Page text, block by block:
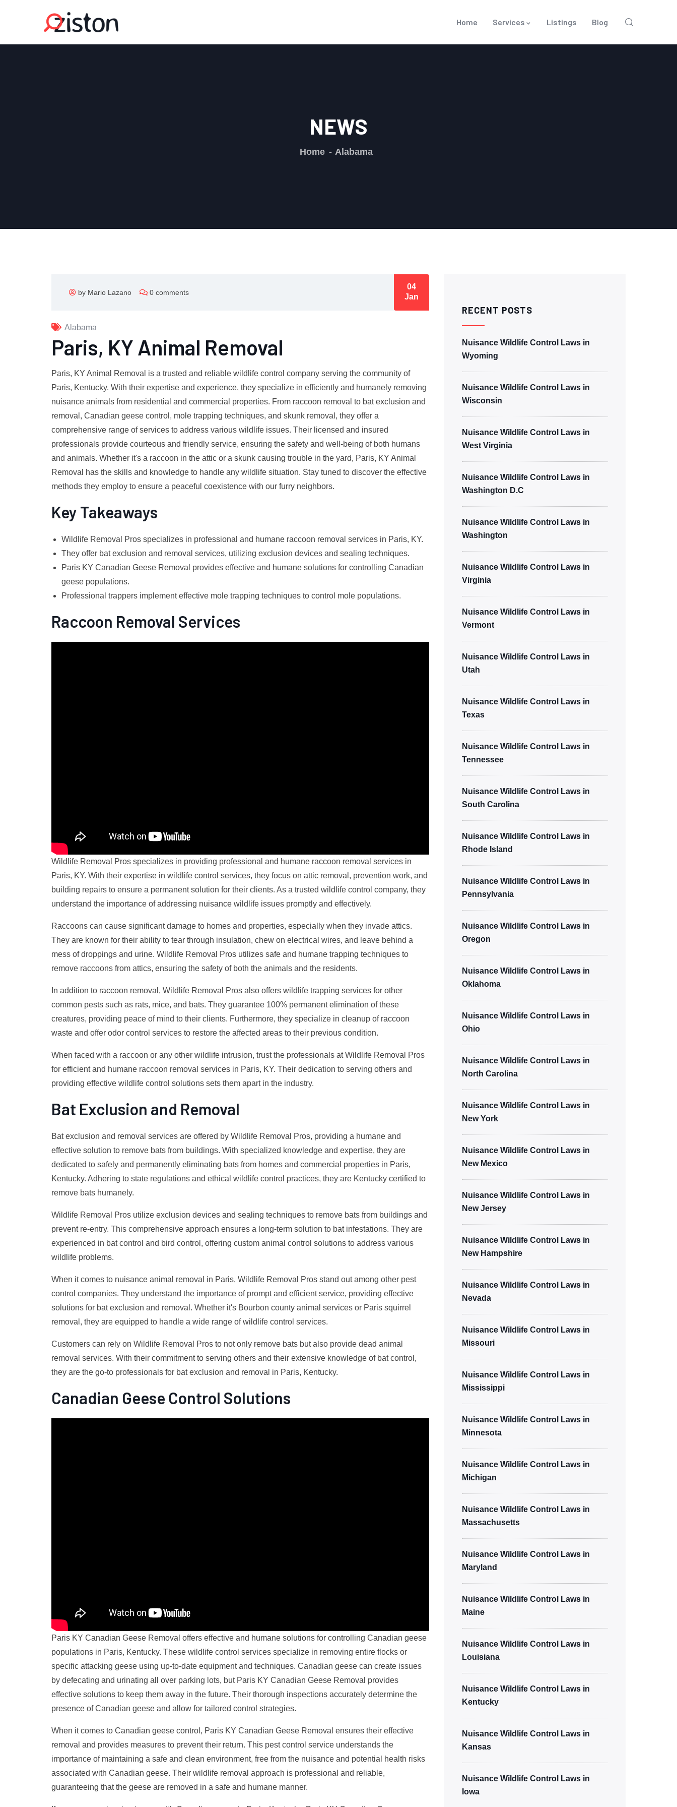
Home Services Listings Blog
NEWS
Home Alabama
by Mario Lazano 0 comments
04
Jan
Alabama
Paris, KY Animal Removal
Paris, KY Animal Removal is a trusted and reliable wildlife control company serving the community of
Paris, Kentucky. With their expertise and experience, they specialize in efficiently and humanely removing
nuisance animals from residential and commercial properties. From raccoon removal to bat exclusion and
removal, Canadian geese control, mole trapping techniques, and skunk removal, they offer a
comprehensive range of services to address various wildlife issues. Their licensed and insured
professionals provide courteous and friendly service, ensuring the safety and well-being of both humans
and animals. Whether it's a raccoon in the attic or a skunk causing trouble in the yard, Paris, KY Animal
Removal has the skills and knowledge to handle any wildlife situation. Stay tuned to discover the effective
methods they employ to ensure a peaceful coexistence with our furry neighbors.
Key Takeaways
Wildlife Removal Pros specializes in professional and humane raccoon removal services in Paris, KY.
They offer bat exclusion and removal services, utilizing exclusion devices and sealing techniques.
Paris KY Canadian Geese Removal provides effective and humane solutions for controlling Canadian
geese populations.
Professional trappers implement effective mole trapping techniques to control mole populations.
Raccoon Removal Services
Wildlife Removal Pros specializes in providing professional and humane raccoon removal services in
Paris, KY. With their expertise in wildlife control services, they focus on attic removal, prevention work, and
building repairs to ensure a permanent solution for their clients. As a trusted wildlife control company, they
understand the importance of addressing nuisance wildlife issues promptly and effectively.
Raccoons can cause significant damage to homes and properties, especially when they invade attics.
They are known for their ability to tear through insulation, chew on electrical wires, and leave behind a
mess of droppings and urine. Wildlife Removal Pros utilizes safe and humane trapping techniques to
remove raccoons from attics, ensuring the safety of both the animals and the residents.
In addition to raccoon removal, Wildlife Removal Pros also offers wildlife trapping services for other
common pests such as rats, mice, and bats. They guarantee 100% permanent elimination of these
creatures, providing peace of mind to their clients. Furthermore, they specialize in cleanup of raccoon
waste and offer odor control services to restore the affected areas to their previous condition.
When faced with a raccoon or any other wildlife intrusion, trust the professionals at Wildlife Removal Pros
for efficient and humane raccoon removal services in Paris, KY. Their dedication to serving others and
providing effective wildlife control solutions sets them apart in the industry.
Bat Exclusion and Removal
Bat exclusion and removal services are offered by Wildlife Removal Pros, providing a humane and
effective solution to remove bats from buildings. With specialized knowledge and expertise, they are
dedicated to safely and permanently eliminating bats from homes and commercial properties in Paris,
Kentucky. Adhering to state regulations and ethical wildlife control practices, they are Kentucky certified to
remove bats humanely.
Wildlife Removal Pros utilize exclusion devices and sealing techniques to remove bats from buildings and
prevent re-entry. This comprehensive approach ensures a long-term solution to bat infestations. They are
experienced in bat control and bird control, offering custom animal control solutions to address various
wildlife problems.
When it comes to nuisance animal removal in Paris, Wildlife Removal Pros stand out among other pest
control companies. They understand the importance of prompt and efficient service, providing effective
solutions for bat exclusion and removal. Whether it's Bourbon county animal services or Paris squirrel
removal, they are equipped to handle a wide range of wildlife control services.
Customers can rely on Wildlife Removal Pros to not only remove bats but also provide dead animal
removal services. With their commitment to serving others and their extensive knowledge of bat control,
they are the go-to professionals for bat exclusion and removal in Paris, Kentucky.
Canadian Geese Control Solutions
Paris KY Canadian Geese Removal offers effective and humane solutions for controlling Canadian geese
populations in Paris, Kentucky. These wildlife control services specialize in removing entire flocks or
specific attacking geese using up-to-date equipment and techniques. Canadian geese can create issues
by defecating and urinating all over parking lots, but Paris KY Canadian Geese Removal provides
effective solutions to keep them away in the future. Their thorough inspections accurately determine the
presence of Canadian geese and allow for tailored control strategies.
When it comes to Canadian geese control, Paris KY Canadian Geese Removal ensures their effective
removal and provides measures to prevent their return. This pest control service understands the
importance of maintaining a safe and clean environment, free from the nuisance and potential health risks
associated with Canadian geese. Their wildlife removal approach is professional and reliable,
guaranteeing that the geese are removed in a safe and humane manner.
RECENT POSTS
Nuisance Wildlife Control Laws in
Wyoming
Nuisance Wildlife Control Laws in
Wisconsin
Nuisance Wildlife Control Laws in
West Virginia
Nuisance Wildlife Control Laws in
Washington D.C
Nuisance Wildlife Control Laws in
Washington
Nuisance Wildlife Control Laws in
Virginia
Nuisance Wildlife Control Laws in
Vermont
Nuisance Wildlife Control Laws in
Utah
Nuisance Wildlife Control Laws in
Texas
Nuisance Wildlife Control Laws in
Tennessee
Nuisance Wildlife Control Laws in
South Carolina
Nuisance Wildlife Control Laws in
Rhode Island
Nuisance Wildlife Control Laws in
Pennsylvania
Nuisance Wildlife Control Laws in
Oregon
Nuisance Wildlife Control Laws in
Oklahoma
Nuisance Wildlife Control Laws in
Ohio
Nuisance Wildlife Control Laws in
North Carolina
Nuisance Wildlife Control Laws in
New York
Nuisance Wildlife Control Laws in
New Mexico
Nuisance Wildlife Control Laws in
New Jersey
Nuisance Wildlife Control Laws in
New Hampshire
Nuisance Wildlife Control Laws in
Nevada
Nuisance Wildlife Control Laws in
Missouri
Nuisance Wildlife Control Laws in
Mississippi
Nuisance Wildlife Control Laws in
Minnesota
Nuisance Wildlife Control Laws in
Michigan
Nuisance Wildlife Control Laws in
Massachusetts
Nuisance Wildlife Control Laws in
Maryland
Nuisance Wildlife Control Laws in
Maine
Nuisance Wildlife Control Laws in
Louisiana
Nuisance Wildlife Control Laws in
Kentucky
Nuisance Wildlife Control Laws in
Kansas
Nuisance Wildlife Control Laws in
Iowa